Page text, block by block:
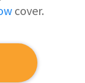
cover.